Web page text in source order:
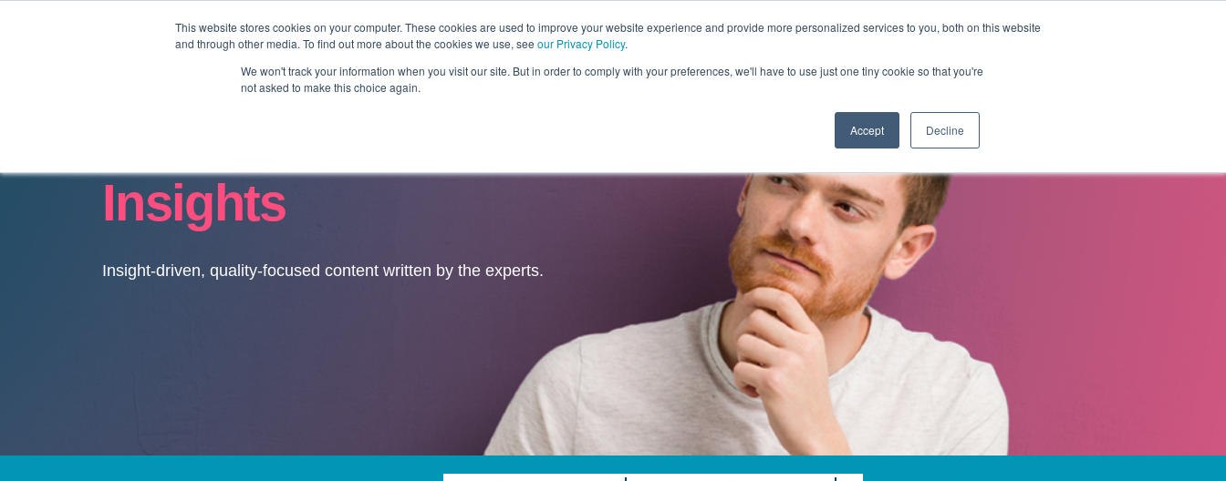
This website stores cookies on your computer. These cookies are used to improve your website experience and provide more personalized services to you, both on this website
and through other media. To find out more about the cookies we use, see our Privacy Policy.
We won't track your information when you visit our site. But in order to comply with your preferences, we'll have to use just one tiny cookie so that you're
not asked to make this choice again.
Accept Decline
Revolution Industries Capabilities
Insights
Insight-driven, quality-focused content written by the experts.